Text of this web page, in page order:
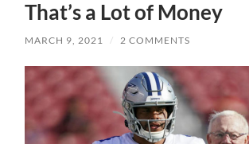
That’s a Lot of Money
MARCH 9, 2021 / 2 COMMENTS